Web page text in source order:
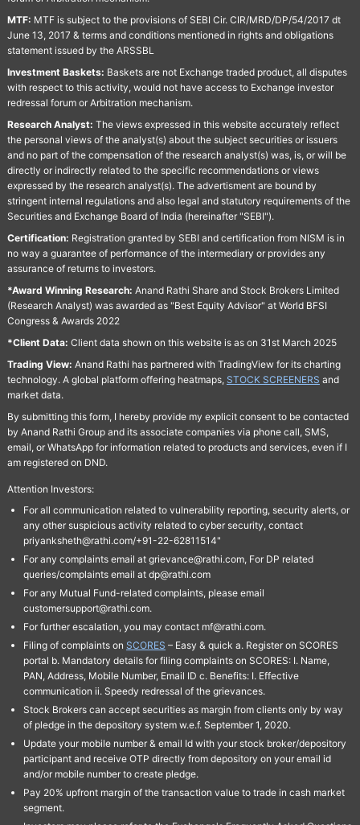
MTF: MTF is subject to the provisions of SEBI Cir. CIR/MRD/DP/54/2017 dt
June 13, 2017 & terms and conditions mentioned in rights and obligations
statement issued by the ARSSBL
Investment Baskets: Baskets are not Exchange traded product, all disputes
with respect to this activity, would not have access to Exchange investor
redressal forum or Arbitration mechanism.
Research Analyst: The views expressed in this website accurately reflect
the personal views of the analyst(s) about the subject securities or issuers
and no part of the compensation of the research analyst(s) was, is, or will be
directly or indirectly related to the specific recommendations or views
expressed by the research analyst(s). The advertisment are bound by
stringent internal regulations and also legal and statutory requirements of the
Securities and Exchange Board of India (hereinafter "SEBI").
Certification: Registration granted by SEBI and certification from NISM is in
no way a guarantee of performance of the intermediary or provides any
assurance of returns to investors.
*Award Winning Research: Anand Rathi Share and Stock Brokers Limited
(Research Analyst) was awarded as "Best Equity Advisor" at World BFSI
Congress & Awards 2022
*Client Data: Client data shown on this website is as on 31st March 2025
Trading View: Anand Rathi has partnered with TradingView for its charting
technology. A global platform offering heatmaps, STOCK SCREENERS and
market data.
By submitting this form, I hereby provide my explicit consent to be contacted
by Anand Rathi Group and its associate companies via phone call, SMS,
email, or WhatsApp for information related to products and services, even if I
am registered on DND.
Attention Investors:
For all communication related to vulnerability reporting, security alerts, or
any other suspicious activity related to cyber security, contact
priyanksheth@rathi.com/+91-22-62811514"
For any complaints email at grievance@rathi.com, For DP related
queries/complaints email at dp@rathi.com
For any Mutual Fund-related complaints, please email
customersupport@rathi.com.
For further escalation, you may contact mf@rathi.com.
Filing of complaints on SCORES – Easy & quick a. Register on SCORES
portal b. Mandatory details for filing complaints on SCORES: I. Name,
PAN, Address, Mobile Number, Email ID c. Benefits: I. Effective
communication ii. Speedy redressal of the grievances.
Stock Brokers can accept securities as margin from clients only by way
of pledge in the depository system w.e.f. September 1, 2020.
Update your mobile number & email Id with your stock broker/depository
participant and receive OTP directly from depository on your email id
and/or mobile number to create pledge.
Pay 20% upfront margin of the transaction value to trade in cash market
segment.